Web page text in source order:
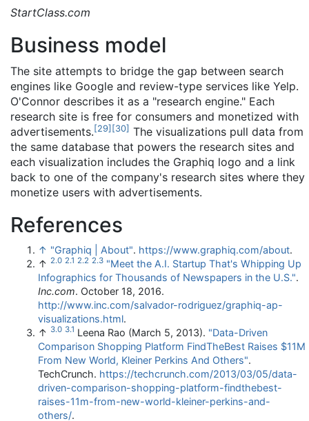
StartClass.com
Business model
The site attempts to bridge the gap between search
engines like Google and review-type services like Yelp.
O'Connor describes it as a "research engine." Each
research site is free for consumers and monetized with
advertisements.[29] [30] The visualizations pull data from
the same database that powers the research sites and
each visualization includes the Graphiq logo and a link
back to one of the company's research sites where they
monetize users with advertisements.
References
↑ "Graphiq | About". https://www.graphiq.com/about.
↑ 2.0 2.1 2.2 2.3 "Meet the A.I. Startup That's Whipping Up
Infographics for Thousands of Newspapers in the U.S.".
Inc.com. October 18, 2016.
http://www.inc.com/salvador-rodriguez/graphiq-ap-
visualizations.html.
↑ 3.0 3.1 Leena Rao (March 5, 2013). "Data-Driven
Comparison Shopping Platform FindTheBest Raises $11M
From New World, Kleiner Perkins And Others".
TechCrunch. https://techcrunch.com/2013/03/05/data-
driven-comparison-shopping-platform-findthebest-
raises-11m-from-new-world-kleiner-perkins-and-
others/.